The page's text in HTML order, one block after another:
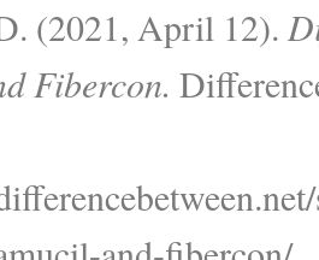
(2021, April 12).
Fibercon.